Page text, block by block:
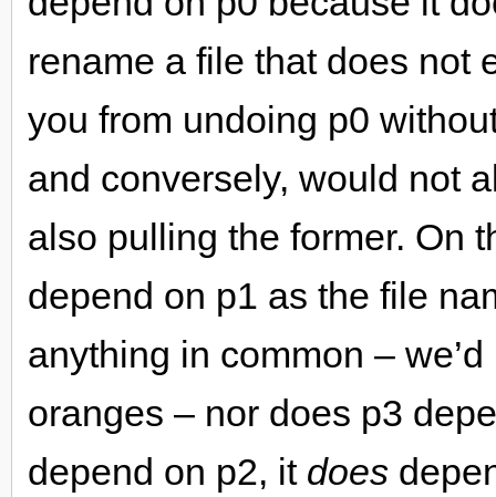
rename a file that does not
you from undoing p0
and conversely, would not
also pulling the former. On
depend on p1 as the file
anything in common –
oranges – nor does p3
depend on p2, it does